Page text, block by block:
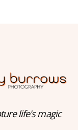
life's magic